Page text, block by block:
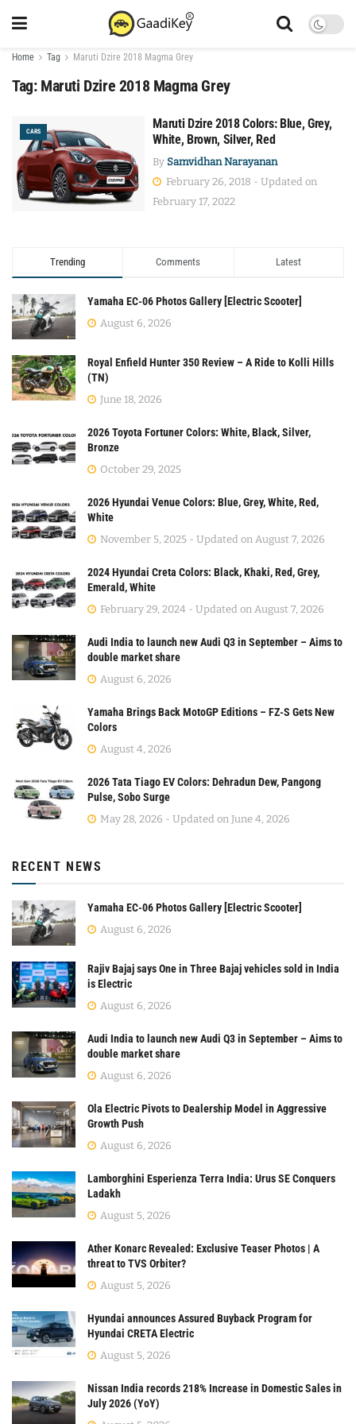
Home Tag Maruti Dzire 2018 Magma Grey
Tag: Maruti Dzire 2018 Magma Grey
CARS
Maruti Dzire 2018 Colors: Blue, Grey,
White, Brown, Silver, Red
By Samvidhan Narayanan
February 26, 2018 - Updated on
February 17, 2022
Trending Comments Latest
Yamaha EC-06 Photos Gallery [Electric Scooter]
August 6, 2026
Royal Enfield Hunter 350 Review – A Ride to Kolli Hills
(TN)
June 18, 2026
2026 Toyota Fortuner Colors: White, Black, Silver,
Bronze
October 29, 2025
2026 Hyundai Venue Colors: Blue, Grey, White, Red,
White
November 5, 2025 - Updated on August 7, 2026
2024 Hyundai Creta Colors: Black, Khaki, Red, Grey,
Emerald, White
February 29, 2024 - Updated on August 7, 2026
Audi India to launch new Audi Q3 in September – Aims to
double market share
August 6, 2026
Yamaha Brings Back MotoGP Editions – FZ-S Gets New
Colors
August 4, 2026
2026 Tata Tiago EV Colors: Dehradun Dew, Pangong
Pulse, Sobo Surge
May 28, 2026 - Updated on June 4, 2026
RECENT NEWS
Yamaha EC-06 Photos Gallery [Electric Scooter]
August 6, 2026
Rajiv Bajaj says One in Three Bajaj vehicles sold in India
is Electric
August 6, 2026
Audi India to launch new Audi Q3 in September – Aims to
double market share
August 6, 2026
Ola Electric Pivots to Dealership Model in Aggressive
Growth Push
August 6, 2026
Lamborghini Esperienza Terra India: Urus SE Conquers
Ladakh
August 5, 2026
Ather Konarc Revealed: Exclusive Teaser Photos | A
threat to TVS Orbiter?
August 5, 2026
Hyundai announces Assured Buyback Program for
Hyundai CRETA Electric
August 5, 2026
Nissan India records 218% Increase in Domestic Sales in
July 2026 (YoY)